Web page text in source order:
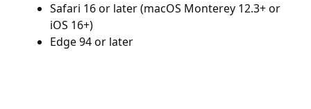
Safari 16 or later (macOS Monterey 12.3+ or
iOS 16+)
Edge 94 or later